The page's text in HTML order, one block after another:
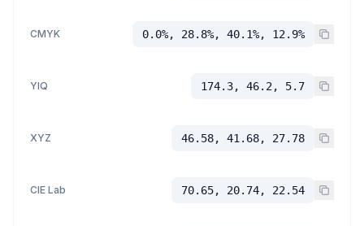
CMYK 0.0%, 28.8%, 40.1%, 12.9%
YIQ 174.3, 46.2, 5.7
XYZ 46.58, 41.68, 27.78
CIE Lab 70.65, 20.74, 22.54